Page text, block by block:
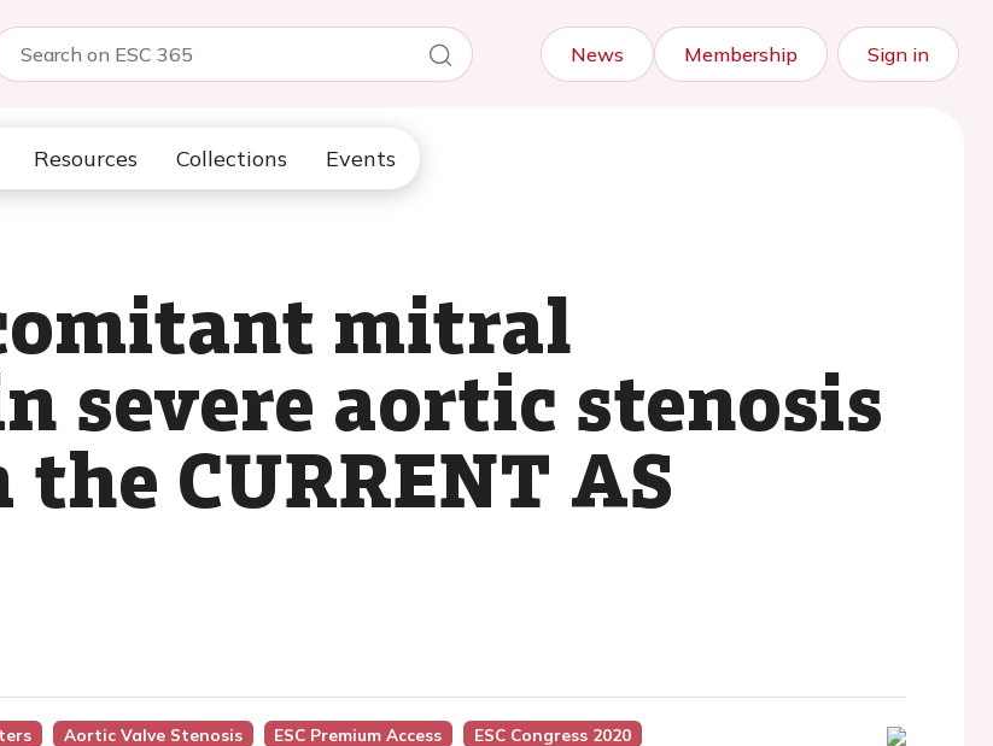
News Membership Sign in
Resources Collections Events
mitral
severe aortic stenosis
CURRENT AS
Aortic Valve Stenosis ESC Premium Access ESC Congress 2020